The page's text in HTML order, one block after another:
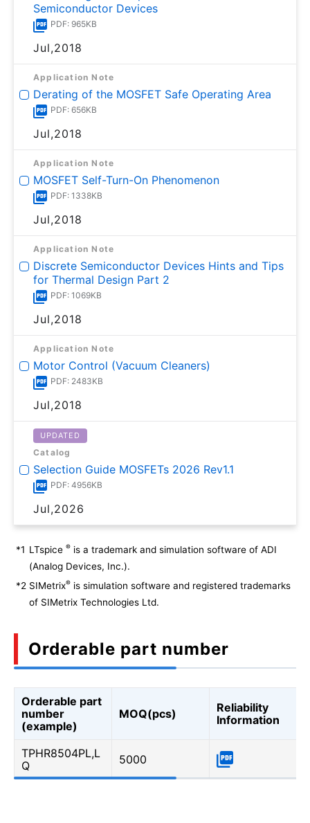
Semiconductor Devices
PDF: 965KB
Jul,2018
Application Note
Derating of the MOSFET Safe Operating Area
PDF: 656KB
Jul,2018
Application Note
MOSFET Self-Turn-On Phenomenon
PDF: 1338KB
Jul,2018
Application Note
Discrete Semiconductor Devices Hints and Tips
for Thermal Design Part 2
PDF: 1069KB
Jul,2018
Application Note
Motor Control (Vacuum Cleaners)
PDF: 2483KB
Jul,2018
UPDATED
Catalog
Selection Guide MOSFETs 2026 Rev1.1
PDF: 4956KB
Jul,2026
*1 LTspice ® is a trademark and simulation software of ADI
(Analog Devices, Inc.).
*2 SIMetrix® is simulation software and registered trademarks
of SIMetrix Technologies Ltd.
Orderable part number
Orderable part
number
(example)
MOQ(pcs)
Reliability
Information
TPHR8504PL,L
Q
5000